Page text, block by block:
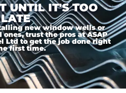
UNTIL IT'S TOO
LATE
new window wells or
trust the pros at ASAP
Ltd to get the job done right
first time.